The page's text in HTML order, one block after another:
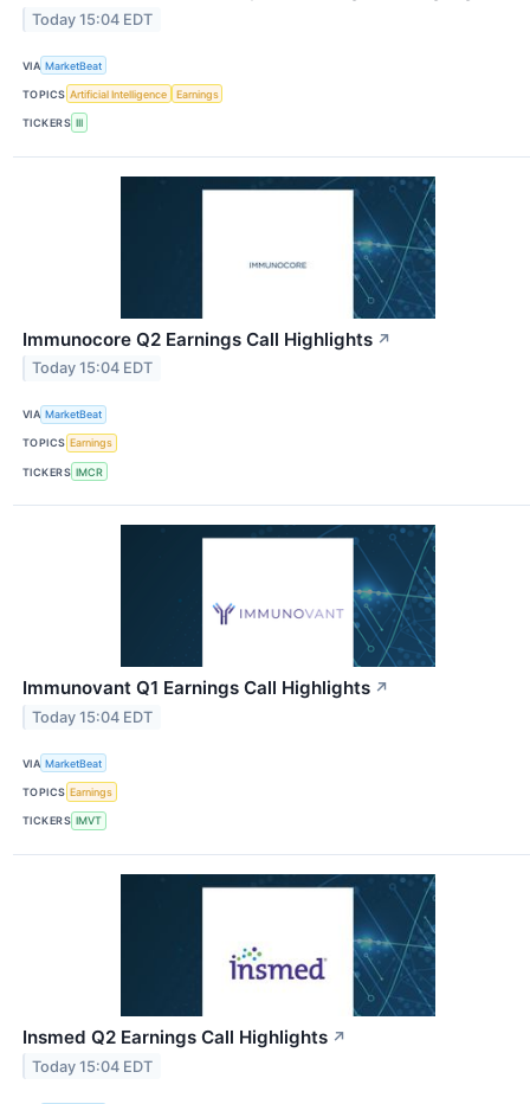
Today 15:04 EDT
VIA MarketBeat
TOPICS Artificial Intelligence Earnings
TICKERS III
Immunocore Q2 Earnings Call Highlights ↗
Today 15:04 EDT
VIA MarketBeat
TOPICS Earnings
TICKERS IMCR
Immunovant Q1 Earnings Call Highlights ↗
Today 15:04 EDT
VIA MarketBeat
TOPICS Earnings
TICKERS IMVT
Insmed Q2 Earnings Call Highlights ↗
Today 15:04 EDT